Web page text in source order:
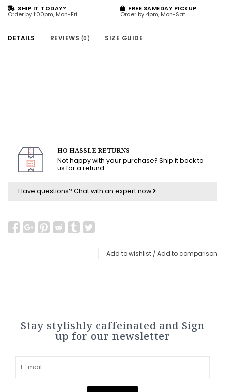
SHIP IT TODAY?
Order by 1:00pm, Mon-Fri
FREE SAMEDAY PICKUP
Order by 4pm, Mon-Sat
DETAILS REVIEWS (0) SIZE GUIDE
HO HASSLE RETURNS
Not happy with your purchase? Ship it back to
us for a refund.
Have questions? Chat with an expert now
Add to wishlist / Add to comparison
Stay stylishly caffeinated and Sign
up for our newsletter